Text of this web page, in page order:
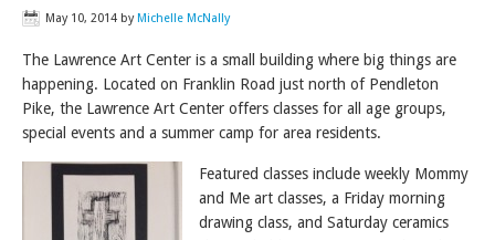
May 10, 2014 byMichelle McNally
The Lawrence Art Center is a small building where big things are
happening. Located on Franklin Road just north of Pendleton
Pike, the Lawrence Art Center offers classes for all age groups,
special events and a summer camp for area residents.
Featured classes include weekly Mommy
and Me art classes, a Friday morning
drawing class, and Saturday ceramics